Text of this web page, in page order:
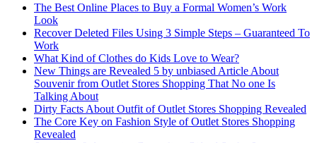
The Best Online Places to Buy a Formal Women’s Work
Look
Recover Deleted Files Using 3 Simple Steps – Guaranteed To
Work
What Kind of Clothes do Kids Love to Wear?
New Things are Revealed 5 by unbiased Article About
Souvenir from Outlet Stores Shopping That No one Is
Talking About
Dirty Facts About Outfit of Outlet Stores Shopping Revealed
The Core Key on Fashion Style of Outlet Stores Shopping
Revealed